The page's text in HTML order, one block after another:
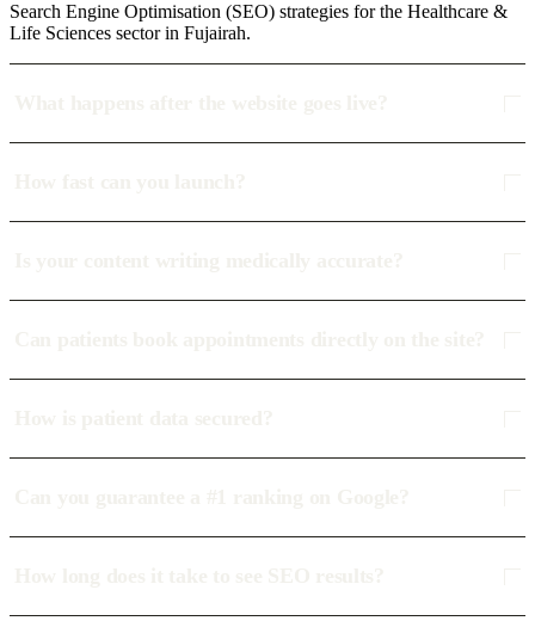
Search Engine Optimisation (SEO) strategies for the Healthcare &
Life Sciences sector in Fujairah.